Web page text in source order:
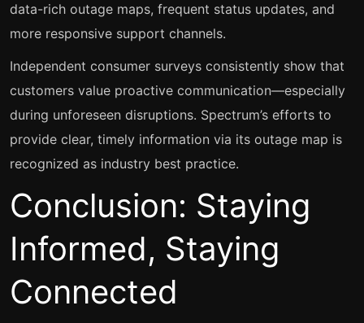
data-rich outage maps, frequent status updates, and
more responsive support channels.
Independent consumer surveys consistently show that
customers value proactive communication—especially
during unforeseen disruptions. Spectrum’s efforts to
provide clear, timely information via its outage map is
recognized as industry best practice.
Conclusion: Staying
Informed, Staying
Connected